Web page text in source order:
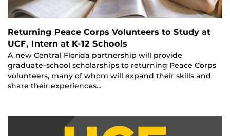
Returning Peace Corps Volunteers to Study at
UCF, Intern at K-12 Schools
A new Central Florida partnership will provide
graduate-school scholarships to returning Peace Corps
volunteers, many of whom will expand their skills and
share their experiences…